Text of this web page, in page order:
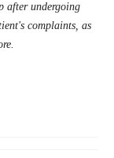
after undergoing
complaints, as